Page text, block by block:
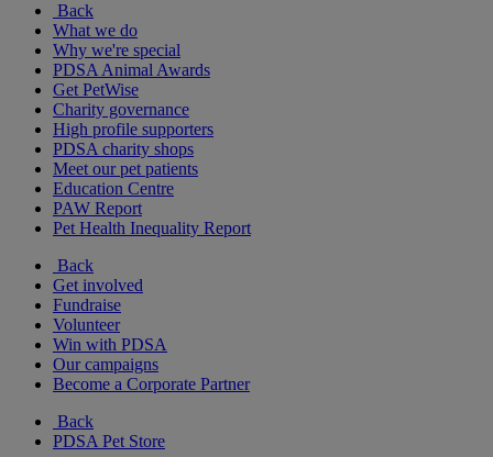
Back
What we do
Why we're special
PDSA Animal Awards
Get PetWise
Charity governance
High profile supporters
PDSA charity shops
Meet our pet patients
Education Centre
PAW Report
Pet Health Inequality Report
Back
Get involved
Fundraise
Volunteer
Win with PDSA
Our campaigns
Become a Corporate Partner
Back
PDSA Pet Store